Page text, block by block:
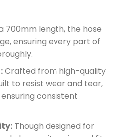
700mm length, the hose
ensuring every part of
Crafted from high-quality
to resist wear and tear,
consistent
Though designed for